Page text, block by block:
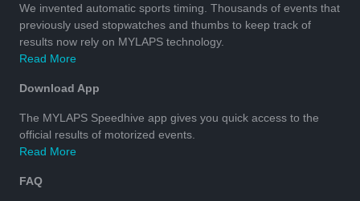
We invented automatic sports timing. Thousands of events that
previously used stopwatches and thumbs to keep track of
results now rely on MYLAPS technology.
Read More
Download App
The MYLAPS Speedhive app gives you quick access to the
official results of motorized events.
Read More
FAQ